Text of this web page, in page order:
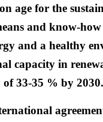
age for the
and know-how
and a healthy
capacity in
33-35 % by 2030.